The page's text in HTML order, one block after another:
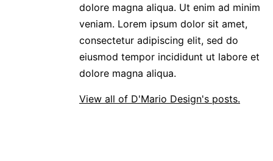
dolore magna aliqua. Ut enim ad minim
veniam. Lorem ipsum dolor sit amet,
consectetur adipiscing elit, sed do
eiusmod tempor incididunt ut labore et
dolore magna aliqua.
View all of D'Mario Design's posts.